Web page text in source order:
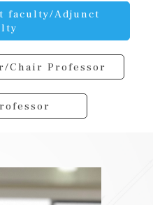
faculty/Adjunct
Chair Professor